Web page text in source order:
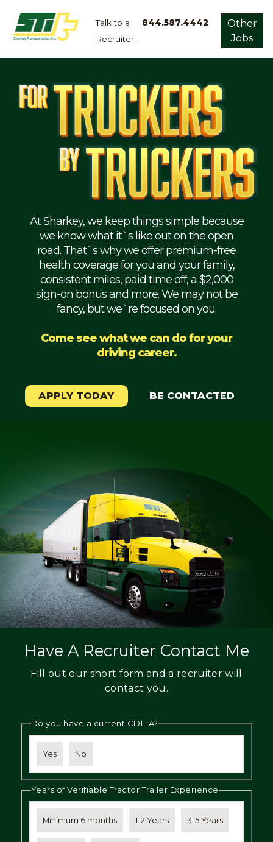
Talk to a
Recruiter -
844.587.4442
Other
Jobs
Home
Dry
Refrigerated
Flatbed
Mechanic
Weekly
Student
At Sharkey, we keep things simple because
we know what it`s like out on the open
road. That`s why we offer premium-free
health coverage for you and your family,
consistent miles, paid time off, a $2,000
sign-on bonus and more. We may not be
fancy, but we`re focused on you.
Come see what we can do for your
driving career.
APPLY TODAY BE CONTACTED
Have A Recruiter Contact Me
Fill out our short form and a recruiter will
contact you.
Do you have a current CDL-A?
Yes No
Years of Verifiable Tractor Trailer Experience
Minimum 6 months 1-2 Years 3-5 Years